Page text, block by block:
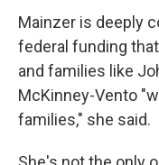
Mainzer is deeply
federal funding
and families like
McKinney-Vento
families," she said.